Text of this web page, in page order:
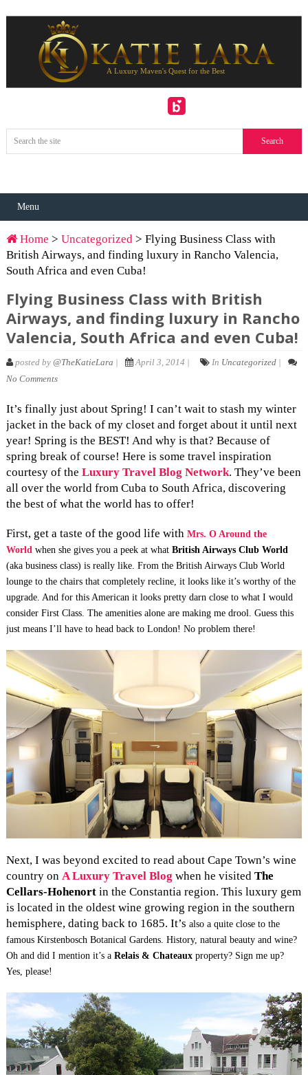
Menu
Home > Uncategorized> Flying Business Class with
British Airways, and finding luxury in Rancho Valencia,
South Africa and even Cuba!
Flying Business Class with British
Airways, and finding luxury in Rancho
Valencia, South Africa and even Cuba!
posted by @TheKatieLara | April 3, 2014 | In Uncategorized|
No Comments
It’s finally just about Spring! I can’t wait to stash my winter
jacket in the back of my closet and forget about it until next
year! Spring is the BEST! And why is that? Because of
spring break of course! Here is some travel inspiration
courtesy of the Luxury Travel Blog Network. They’ve been
all over the world from Cuba to South Africa, discovering
the best of what the world has to offer!
First, get a taste of the good life with Mrs. O Around the
Worldwhen she gives you a peek at what British Airways Club World
(aka business class) is really like. From the British Airways Club World
lounge to the chairs that completely recline, it looks like it’s worthy of the
upgrade. And for this American it looks pretty darn close to what I would
consider First Class. The amenities alone are making me drool. Guess this
just means I’ll have to head back to London! No problem there!
Next, I was beyond excited to read about Cape Town’s wine
country on A Luxury Travel Blog when he visited The
Cellars-Hohenortin the Constantia region. This luxury gem
is located in the oldest wine growing region in the southern
hemisphere, dating back to 1685. It’s also a quite close to the
famous Kirstenbosch Botanical Gardens. History, natural beauty and wine?
Oh and did I mention it’s a Relais & Chateauxproperty? Sign me up?
Yes, please!